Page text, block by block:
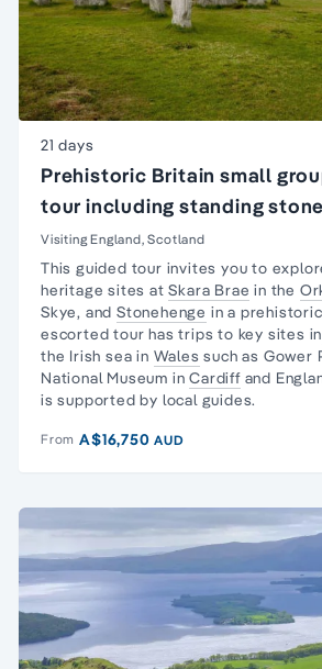
21 days
Prehistoric Britain small
tour including standing
Visiting England, Scotland
This guided tour invites you to
heritage sites atSkara Brae in the
Skye, andStonehenge in a
escorted tour has trips to key sites in
the Irish sea in Wales such as Gower
National Museum inCardiffand
is supported by local guides.
From A$16,750AUD